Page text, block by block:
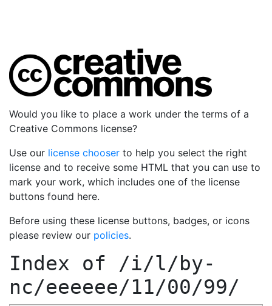
Would you like to place a work under the terms of a
Creative Commons license?
Use our license chooser to help you select the right
license and to receive some HTML that you can use to
mark your work, which includes one of the license
buttons found here.
Before using these license buttons, badges, or icons
please review our policies.
Index of /i/l/by-
nc/eeeeee/11/00/99/